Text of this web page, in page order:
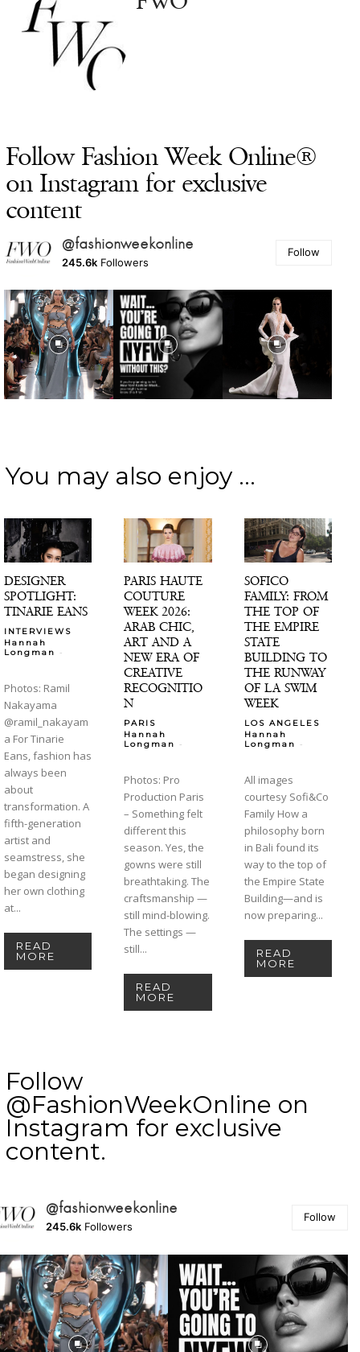
Follow Fashion Week Online®
on Instagram for exclusive
content
@fashionweekonline
245.6k Followers
Follow
You may also enjoy ...
DESIGNER
SPOTLIGHT:
TINARIE EANS
INTERVIEWS
Hannah
Longman
-
Photos: Ramil
Nakayama
@ramil_nakayam
a For Tinarie
Eans, fashion has
always been
about
transformation. A
fifth-generation
artist and
seamstress, she
began designing
her own clothing
at...
READ
MORE
PARIS HAUTE
COUTURE
WEEK 2026:
ARAB CHIC,
ART AND A
NEW ERA OF
CREATIVE
RECOGNITIO
N
PARIS
Hannah
Longman
-
Photos: Pro
Production Paris
– Something felt
different this
season. Yes, the
gowns were still
breathtaking. The
craftsmanship —
still mind-blowing.
The settings —
still...
READ
MORE
SOFICO
FAMILY: FROM
THE TOP OF
THE EMPIRE
STATE
BUILDING TO
THE RUNWAY
OF LA SWIM
WEEK
LOS ANGELES
Hannah
Longman
-
All images
courtesy Sofi&Co
Family How a
philosophy born
in Bali found its
way to the top of
the Empire State
Building—and is
now preparing...
READ
MORE
Follow
@FashionWeekOnline on
Instagram for exclusive
content.
@fashionweekonline
245.6k Followers
Follow